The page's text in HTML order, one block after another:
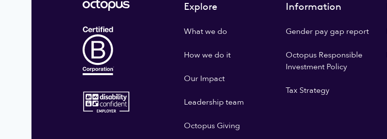
Explore
What we do
How we do it
Our Impact
Leadership team
Octopus Giving
Information
Gender pay gap report
Octopus Responsible
Investment Policy
Tax Strategy